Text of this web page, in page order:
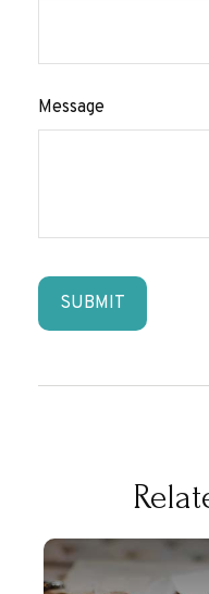
Message